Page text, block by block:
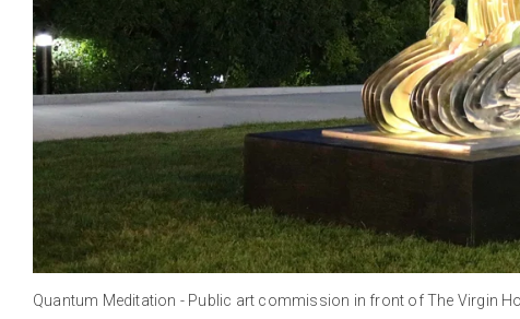
Quantum Meditation - Public art commission in front of The Virgin